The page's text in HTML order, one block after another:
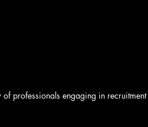
of professionals engaging in